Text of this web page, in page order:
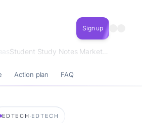
Sign up
Action plan FAQ
EDTECH ·EDTECH